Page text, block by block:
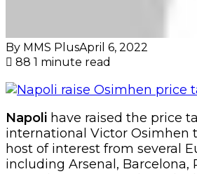
By MMS PlusApril 6, 2022
88 1 minute read
Napoli have raised the price
international Victor Osimhen
host of interest from several
including Arsenal, Barcelona,